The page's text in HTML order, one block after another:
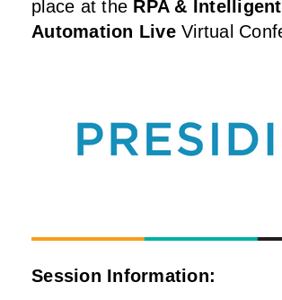
place at the RPA & Intelligent
Automation LiveVirtual
Session Information: